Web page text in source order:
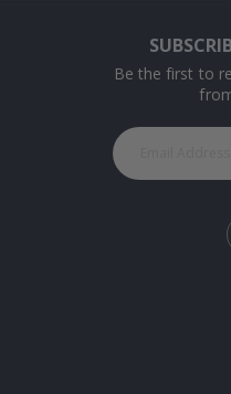
Be the first to